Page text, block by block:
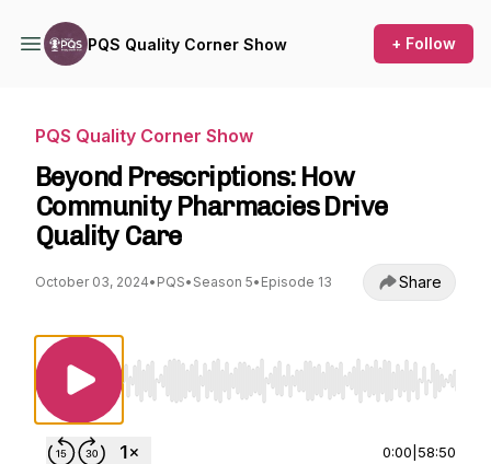
PQS Quality Corner Show + Follow
PQS Quality Corner Show
Beyond Prescriptions: How
Community Pharmacies Drive
Quality Care
October 03, 2024• PQS• Season 5• Episode 13 Share
Use Left/Right to seek, Home/End to jump to
0:00 58:50